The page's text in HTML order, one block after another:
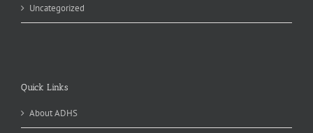
Uncategorized
Quick Links
About ADHS